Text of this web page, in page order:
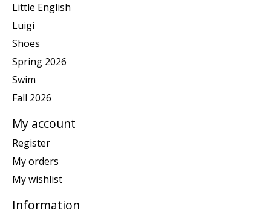
Little English
Luigi
Shoes
Spring 2026
Swim
Fall 2026
My account
Register
My orders
My wishlist
Information